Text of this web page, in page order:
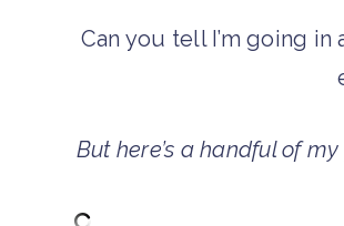
Can you tell I’m going
But here’s a handful of